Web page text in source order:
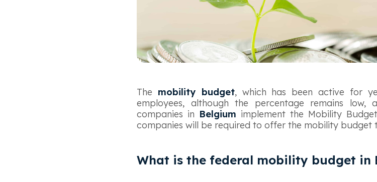
The mobility budget, which has been active for
employees, although the percentage remains low,
companies in Belgium implement the Mobility
companies will be required to offer the mobility budget
What is the federal mobility budget in